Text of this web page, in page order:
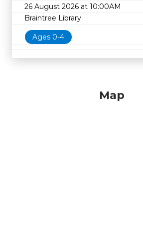
26 August 2026 at 10:00AM
Braintree Library
Ages 0-4
Map